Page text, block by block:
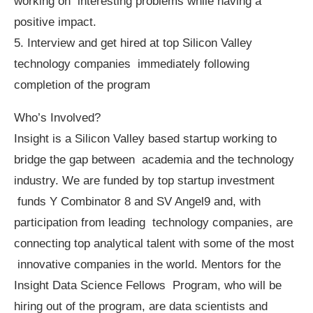
positive impact.
5. Interview and get hired at top Silicon Valley
technology companies immediately following
completion of the program
Who’s Involved?
Insight is a Silicon Valley based startup working to
bridge the gap between academia and the technology
industry. We are funded by top startup investment
funds Y Combinator 8 and SV Angel9 and, with
participation from leading technology companies, are
connecting top analytical talent with some of the most
innovative companies in the world. Mentors for the
Insight Data Science Fellows Program, who will be
hiring out of the program, are data scientists and